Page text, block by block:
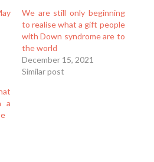
We are still only beginning
to realise what a gift people
with Down syndrome are to
the world
December 15, 2021
Similar post
a